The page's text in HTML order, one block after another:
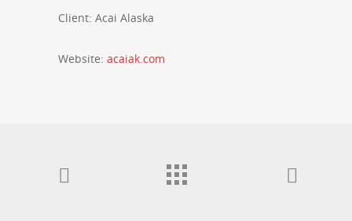
Client: Acai Alaska
Website: acaiak.com